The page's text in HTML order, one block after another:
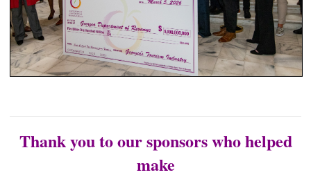
Thank you to our sponsors who helped
make